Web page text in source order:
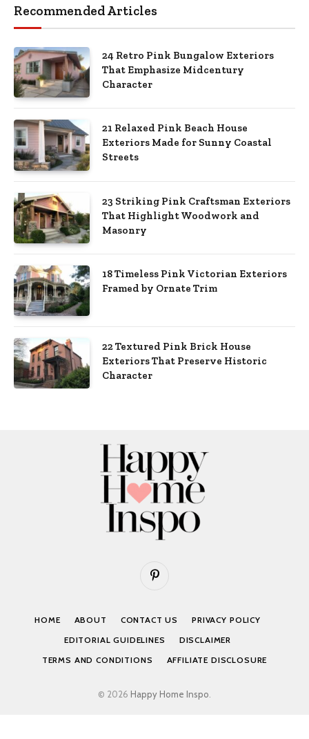
Recommended Articles
24 Retro Pink Bungalow Exteriors
That Emphasize Midcentury
Character
21 Relaxed Pink Beach House
Exteriors Made for Sunny Coastal
Streets
23 Striking Pink Craftsman Exteriors
That Highlight Woodwork and
Masonry
18 Timeless Pink Victorian Exteriors
Framed by Ornate Trim
22 Textured Pink Brick House
Exteriors That Preserve Historic
Character
Pinterest
HOME ABOUT CONTACT US
PRIVACY POLICY
EDITORIAL GUIDELINES
DISCLAIMER
TERMS AND CONDITIONS
AFFILIATE DISCLOSURE
© 2026 Happy Home Inspo.